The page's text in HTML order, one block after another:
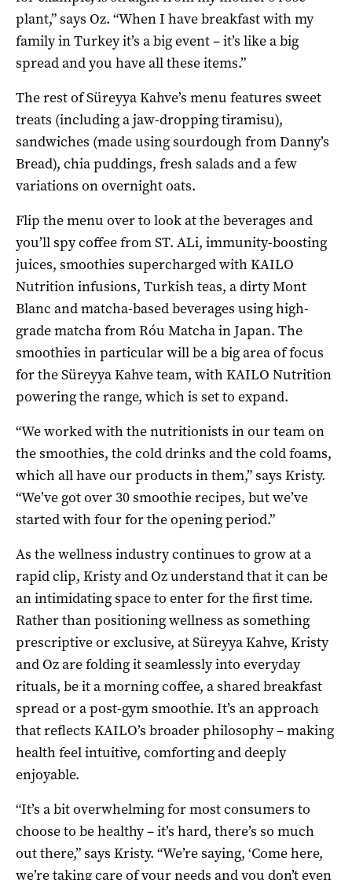
plant,” says Oz. “When I have breakfast with my
family in Turkey it’s a big event – it’s like a big
spread and you have all these items.”
The rest of Süreyya Kahve’s menu features sweet
treats (including a jaw-dropping tiramisu),
sandwiches (made using sourdough from Danny’s
Bread), chia puddings, fresh salads and a few
variations on overnight oats.
Flip the menu over to look at the beverages and
you’ll spy coffee from ST. ALi, immunity-boosting
juices, smoothies supercharged with KAILO
Nutrition infusions, Turkish teas, a dirty Mont
Blanc and matcha-based beverages using high-
grade matcha from Róu Matcha in Japan. The
smoothies in particular will be a big area of focus
for the Süreyya Kahve team, with KAILO Nutrition
powering the range, which is set to expand.
“We worked with the nutritionists in our team on
the smoothies, the cold drinks and the cold foams,
which all have our products in them,” says Kristy.
“We’ve got over 30 smoothie recipes, but we’ve
started with four for the opening period.”
As the wellness industry continues to grow at a
rapid clip, Kristy and Oz understand that it can be
an intimidating space to enter for the first time.
Rather than positioning wellness as something
prescriptive or exclusive, at Süreyya Kahve, Kristy
and Oz are folding it seamlessly into everyday
rituals, be it a morning coffee, a shared breakfast
spread or a post-gym smoothie. It’s an approach
that reflects KAILO’s broader philosophy – making
health feel intuitive, comforting and deeply
enjoyable.
“It’s a bit overwhelming for most consumers to
choose to be healthy – it’s hard, there’s so much
out there,” says Kristy. “We’re saying, ‘Come here,
we’re taking care of your needs and you don’t even